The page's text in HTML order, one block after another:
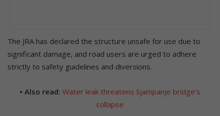
The JRA has declared the structure unsafe for use due to
significant damage, and road users are urged to adhere
strictly to safety guidelines and diversions.
• Also read: Water leak threatens Sjampanje bridge’s
collapse